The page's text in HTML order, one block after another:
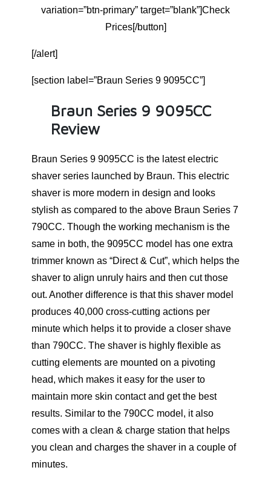
variation=”btn-primary” target=”blank”]Check
Prices[/button]
[/alert]
[section label=”Braun Series 9 9095CC”]
Braun Series 9 9095CC
Review
Braun Series 9 9095CC is the latest electric
shaver series launched by Braun. This electric
shaver is more modern in design and looks
stylish as compared to the above Braun Series 7
790CC. Though the working mechanism is the
same in both, the 9095CC model has one extra
trimmer known as “Direct & Cut”, which helps the
shaver to align unruly hairs and then cut those
out. Another difference is that this shaver model
produces 40,000 cross-cutting actions per
minute which helps it to provide a closer shave
than 790CC. The shaver is highly flexible as
cutting elements are mounted on a pivoting
head, which makes it easy for the user to
maintain more skin contact and get the best
results. Similar to the 790CC model, it also
comes with a clean & charge station that helps
you clean and charges the shaver in a couple of
minutes.